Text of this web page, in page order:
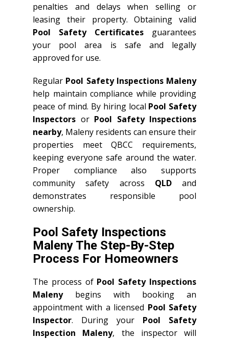
penalties and delays when selling or
leasing their property. Obtaining valid
Pool Safety Certificates guarantees
your pool area is safe and legally
approved for use.
Regular Pool Safety Inspections Maleny
help maintain compliance while providing
peace of mind. By hiring local Pool Safety
Inspectors or Pool Safety Inspections
nearby, Maleny residents can ensure their
properties meet QBCC requirements,
keeping everyone safe around the water.
Proper compliance also supports
community safety across QLDand
demonstrates responsible pool
ownership.
Pool Safety Inspections
Maleny The Step-By-Step
Process For Homeowners
The process of Pool Safety Inspections
Malenybegins with booking an
appointment with a licensed Pool Safety
Inspector. During your Pool Safety
Inspection Maleny, the inspector will